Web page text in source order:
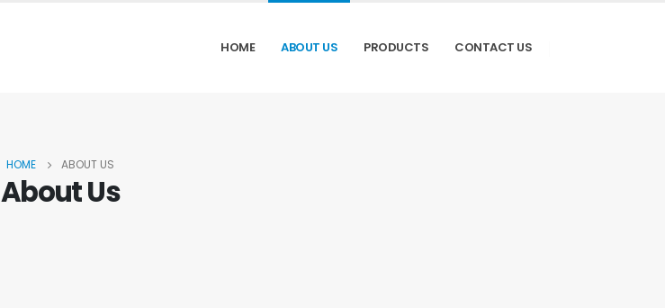
HOME ABOUT US PRODUCTS CONTACT US
HOME ABOUT US
About Us